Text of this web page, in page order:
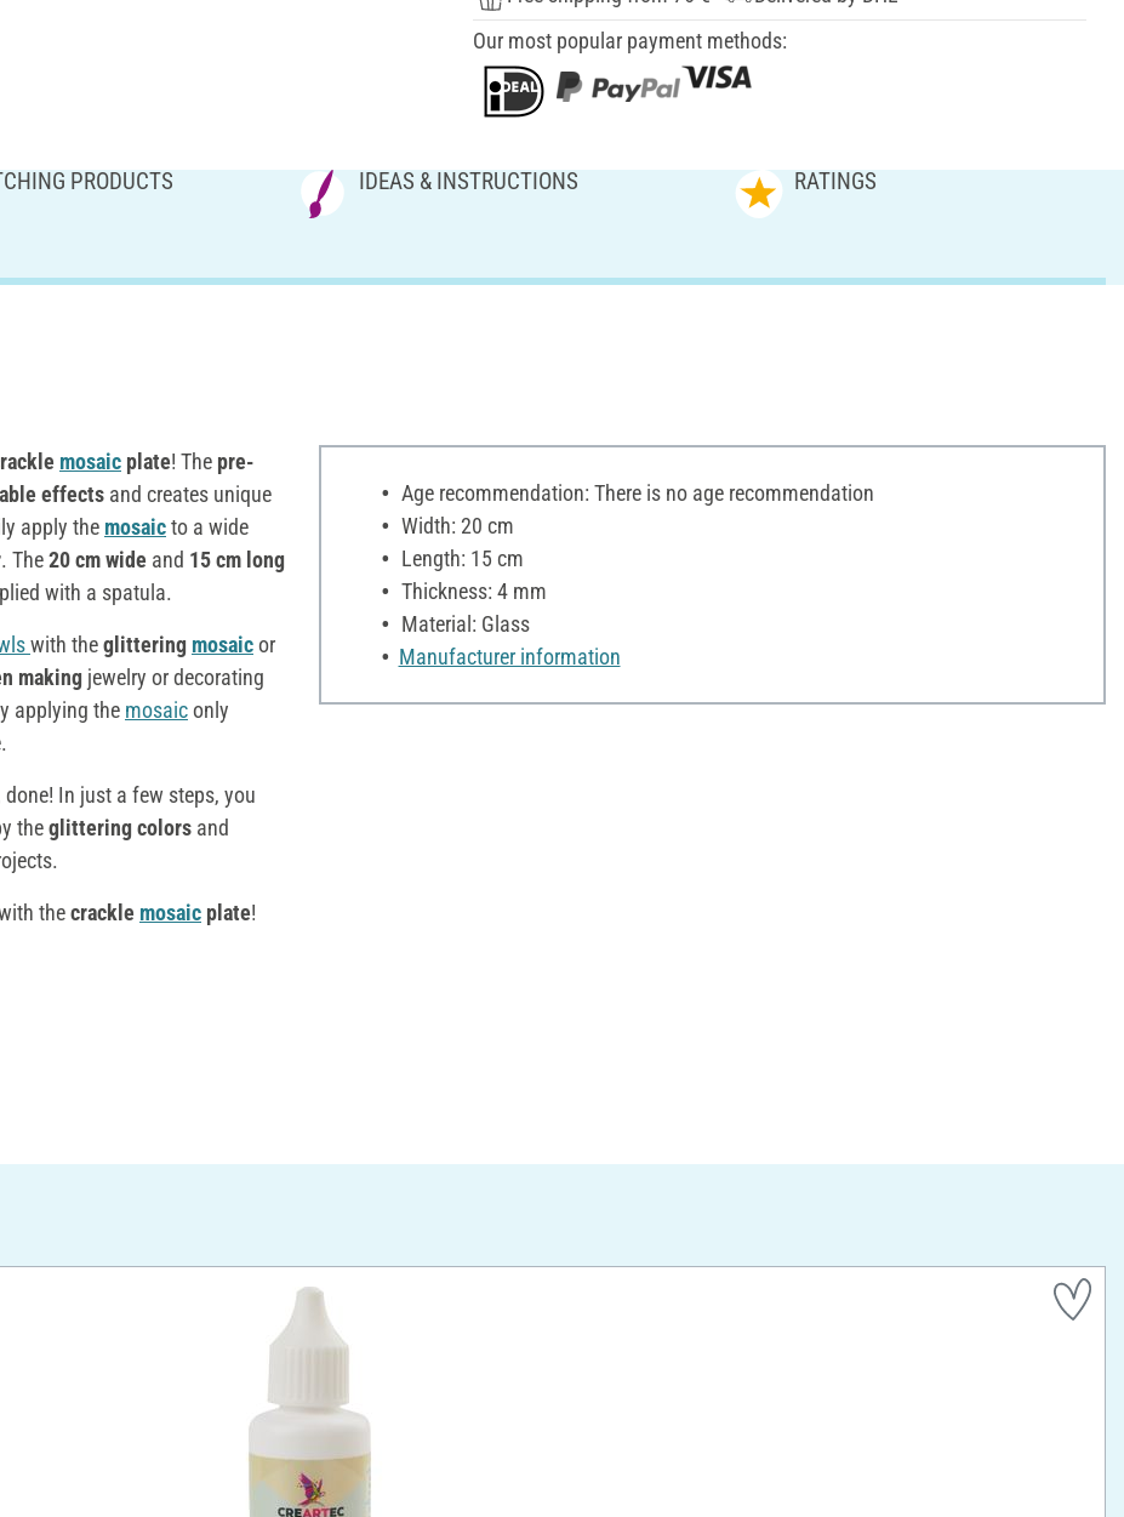
Our most popular payment methods:
PRODUCTS IDEAS & INSTRUCTIONS RATINGS
mosaic plate! The pre-
effects and creates unique
apply the mosaicto a wide
. The20 cm wide and 15 cm long
with a spatula.
with theglittering mosaicor
making jewelry or decorating
applying the mosaiconly
In just a few steps, you
theglittering colors and
thecrackle mosaic plate!
Age recommendation: There is no age recommendation
Width: 20 cm
Length: 15 cm
Thickness: 4 mm
Material: Glass
Manufacturer information